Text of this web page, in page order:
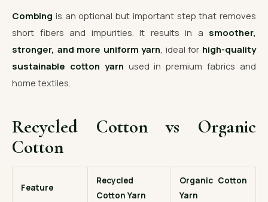
Combing is an optional but important step that removes
short fibers and impurities. It results in a smoother,
stronger, and more uniform yarn, ideal for high-quality
sustainable cotton yarn used in premium fabrics and
home textiles.
Recycled Cotton vs Organic
Cotton
Feature
Recycled
Cotton Yarn
Organic Cotton
Yarn